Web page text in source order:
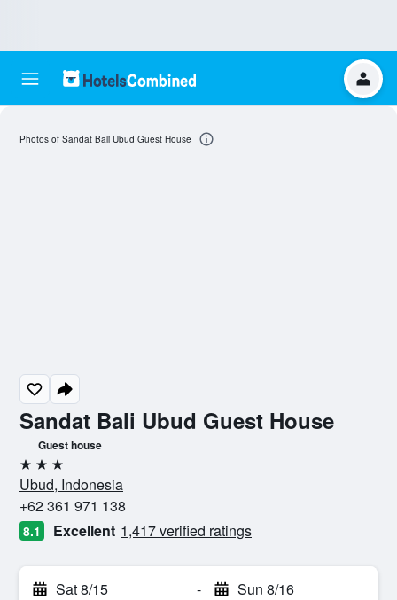
Sandat Bali Ubud Guest House
Guest house
3 stars
Ubud, Indonesia
+62 361 971 138
8.1 Excellent 1,417 verified ratings
Sat 8/15 - Sun 8/16
Photos of Sandat Bali Ubud Guest House